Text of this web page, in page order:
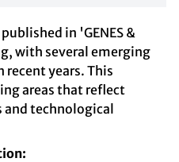
in 'GENES &
with several emerging
years. This
areas that reflect
technological